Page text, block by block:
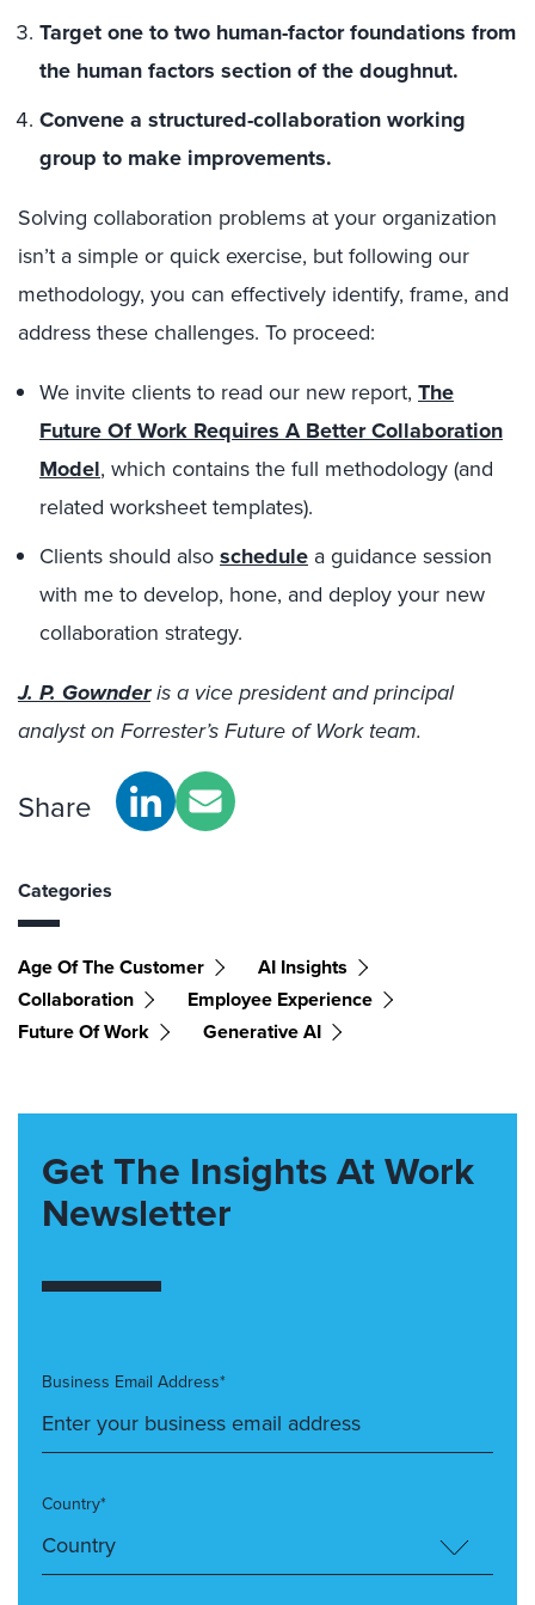
Target one to two human-factor foundations from
the human factors section of the doughnut.
Convene a structured-collaboration working
group to make improvements.
Solving collaboration problems at your organization
isn’t a simple or quick exercise, but following our
methodology, you can effectively identify, frame, and
address these challenges. To proceed:
We invite clients to read our new report, The
Future Of Work Requires A Better Collaboration
Model, which contains the full methodology (and
related worksheet templates).
Clients should also schedule a guidance session
with me to develop, hone, and deploy your new
collaboration strategy.
J. P. Gownderis a vice president and principal
analyst on Forrester’s Future of Work team.
Share
Categories
Age Of The Customer
AI Insights
Collaboration
Employee Experience
Future Of Work
Generative AI
Get The Insights At Work
Newsletter
Business Email Address*
Country*